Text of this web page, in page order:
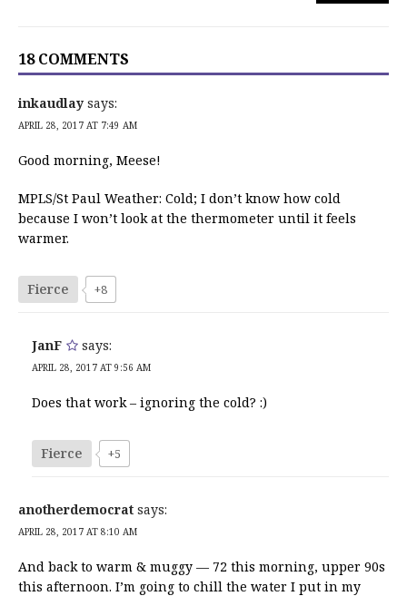
18 COMMENTS
inkaudlay says:
APRIL 28, 2017 AT 7:49 AM
Good morning, Meese!
MPLS/St Paul Weather: Cold; I don’t know how cold
because I won’t look at the thermometer until it feels
warmer.
Fierce +8
JanF says:
APRIL 28, 2017 AT 9:56 AM
Does that work – ignoring the cold? :)
Fierce +5
anotherdemocrat says:
APRIL 28, 2017 AT 8:10 AM
And back to warm & muggy — 72 this morning, upper 90s
this afternoon. I’m going to chill the water I put in my